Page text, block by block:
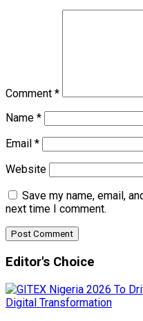
Comment *
Name *
Email *
Website
Save my name, email,
next time I comment.
Editor's Choice